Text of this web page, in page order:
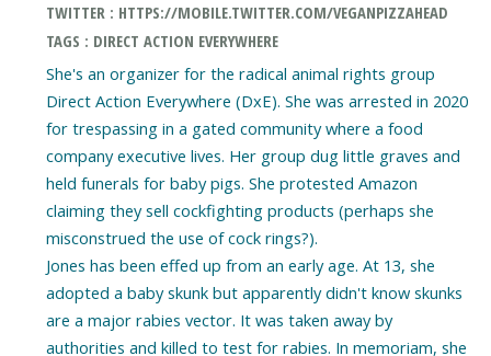
TWITTER : HTTPS://MOBILE.TWITTER.COM/VEGANPIZZAHEAD
TAGS : DIRECT ACTION EVERYWHERE
She's an organizer for the radical animal rights group
Direct Action Everywhere (DxE). She was arrested in 2020
for trespassing in a gated community where a food
company executive lives. Her group dug little graves and
held funerals for baby pigs. She protested Amazon
claiming they sell cockfighting products (perhaps she
misconstrued the use of cock rings?).
Jones has been effed up from an early age. At 13, she
adopted a baby skunk but apparently didn't know skunks
are a major rabies vector. It was taken away by
authorities and killed to test for rabies. In memoriam, she